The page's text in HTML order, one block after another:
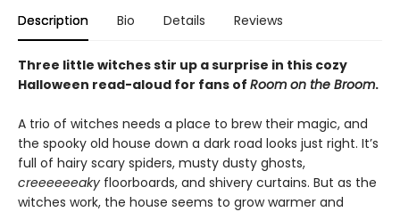
Description Bio Details Reviews
Three little witches stir up a surprise in this cozy
Halloween read-aloud for fans of Room on the Broom.
A trio of witches needs a place to brew their magic, and
the spooky old house down a dark road looks just right. It’s
full of hairy scary spiders, musty dusty ghosts,
creeeeeeaky floorboards, and shivery curtains. But as the
witches work, the house seems to grow warmer and